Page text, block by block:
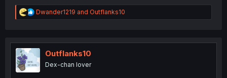
R
e
t
o
n
Dwander1219 and Outflanks10
Outflanks10
Dex-chan lover